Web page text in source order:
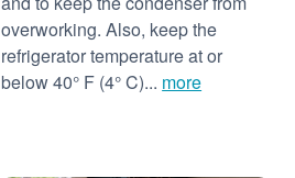
overworking. Also, keep the
refrigerator temperature at or
below 40° F (4° C)... more